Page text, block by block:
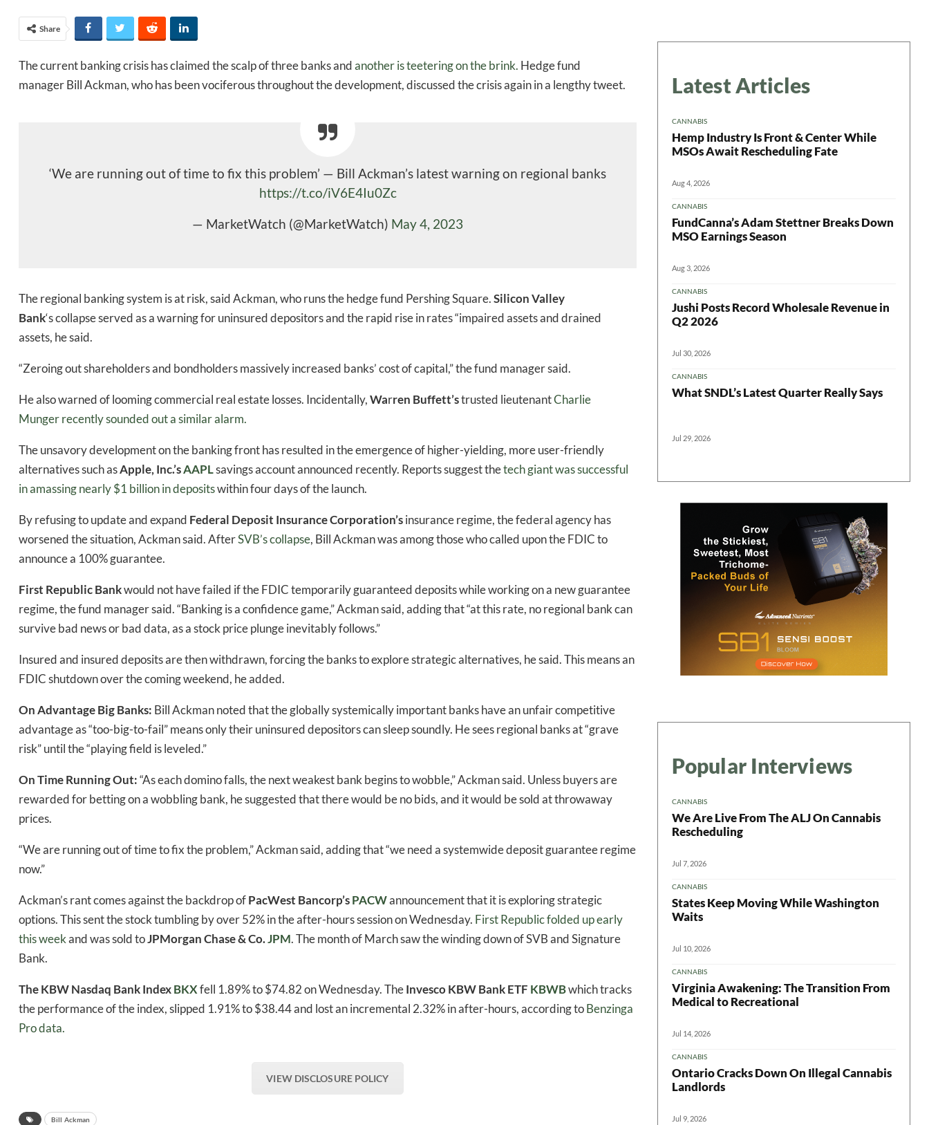
Share
The current banking crisis has claimed the scalp of three banks andanother is teetering on the brink. Hedge fund
manager Bill Ackman, who has been vociferous throughout the development, discussed the crisis again in a lengthy tweet.
‘We are running out of time to fix this problem’ — Bill Ackman’s latest warning on regional banks
https://t.co/iV6E4Iu0Zc
— MarketWatch (@MarketWatch) May 4, 2023
The regional banking system is at risk, said Ackman, who runs the hedge fund Pershing Square.Silicon Valley
Bank‘scollapse served as a warning for uninsured depositors and the rapid rise in rates “impaired assets and drained
assets, he said.
“Zeroing out shareholders and bondholders massively increased banks’ cost of capital,” the fund manager said.
He also warned of looming commercial real estate losses. Incidentally,Warren Buffett’strusted lieutenantCharlie
Munger recently sounded out a similar alarm.
The unsavory development on the banking front has resulted in the emergence of higher-yielding, more user-friendly
alternatives such asApple, Inc.’sAAPLsavings account announced recently. Reports suggest thetech giant was successful
in amassing nearly $1 billion in depositswithin four days of the launch.
By refusing to update and expand Federal Deposit Insurance Corporation’sinsurance regime, the federal agency has
worsened the situation, Ackman said. AfterSVB’s collapse, Bill Ackman was among those who called upon the FDIC to
announce a 100% guarantee.
First RepublicBankwould not have failed if the FDIC temporarily guaranteed deposits while working on a new guarantee
regime, the fund manager said. “Banking is a confidence game,” Ackman said, adding that “at this rate, no regional bank can
survive bad news or bad data, as a stock price plunge inevitably follows.”
Insured and insured deposits are then withdrawn, forcing the banks to explore strategic alternatives, he said. This means an
FDIC shutdown over the coming weekend, he added.
OnAdvantage Big Banks: Bill Ackman noted that the globally systemically important banks have an unfair competitive
advantage as “too-big-to-fail” means only their uninsured depositors can sleep soundly. He sees regional banks at “grave
risk” until the “playing field is leveled.”
OnTime Running Out:“As each domino falls, the next weakest bank begins to wobble,” Ackman said. Unless buyers are
rewarded for betting on a wobbling bank, he suggested that there would be no bids, and it would be sold at throwaway
prices.
“We are running out of time to fix the problem,” Ackman said, adding that “we need a systemwide deposit guarantee regime
now.”
Ackman’s rant comes against the backdrop ofPacWest Bancorp’sPACWannouncement that it is exploring strategic
options. This sent the stock tumbling by over 52% in the after-hours session on Wednesday. First Republic folded up early
this weekand was sold toJPMorgan Chase & Co.JPM. The month of March saw the winding down of SVB and Signature
Bank.
The KBW Nasdaq Bank IndexBKXfell 1.89% to $74.82 on Wednesday. TheInvesco KBW Bank ETF KBWBwhich tracks
the performance of the index, slipped 1.91% to $38.44 and lost an incremental 2.32% in after-hours, according toBenzinga
Pro data.
VIEW DISCLOSURE POLICY
Bill Ackman
Latest Articles
CANNABIS
Hemp Industry Is Front & Center While
MSOs Await Rescheduling Fate
Aug 4, 2026
CANNABIS
FundCanna’s Adam Stettner Breaks Down
MSO Earnings Season
Aug 3, 2026
CANNABIS
Jushi Posts Record Wholesale Revenue in
Q2 2026
Jul 30, 2026
CANNABIS
What SNDL’s Latest Quarter Really Says
Jul 29, 2026
Popular Interviews
CANNABIS
We Are Live From The ALJ On Cannabis
Rescheduling
Jul 7, 2026
CANNABIS
States Keep Moving While Washington
Waits
Jul 10, 2026
CANNABIS
Virginia Awakening: The Transition From
Medical to Recreational
Jul 14, 2026
CANNABIS
Ontario Cracks Down On Illegal Cannabis
Landlords
Jul 9, 2026
Daily up-to-date information directly in your
inbox
Baked In Newsletter